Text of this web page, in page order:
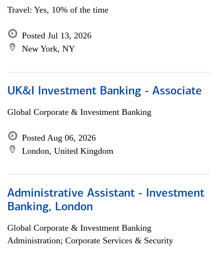
Travel: Yes, 10% of the time
Posted Jul 13, 2026
New York, NY
UK&I Investment Banking - Associate
Global Corporate & Investment Banking
Posted Aug 06, 2026
London, United Kingdom
Administrative Assistant - Investment
Banking, London
Global Corporate & Investment Banking
Administration; Corporate Services & Security